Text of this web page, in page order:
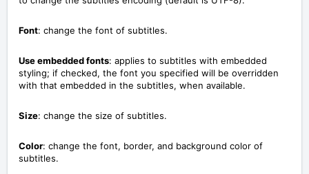
Font: change the font of subtitles.
Use embedded fonts: applies to subtitles with embedded
styling; if checked, the font you specified will be overridden
with that embedded in the subtitles, when available.
Size: change the size of subtitles.
Color: change the font, border, and background color of
subtitles.